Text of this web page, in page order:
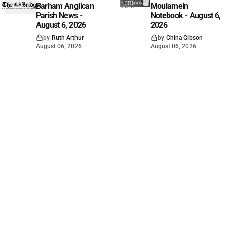
Barham Anglican
Parish News -
August 6, 2026
by Ruth Arthur
August 06, 2026
Moulamein
Notebook - August 6,
2026
by China Gibson
August 06, 2026